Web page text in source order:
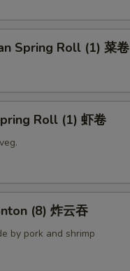
Spring Roll (1) 菜卷
Roll (1) 虾卷
(8) 炸云吞
by pork and shrimp